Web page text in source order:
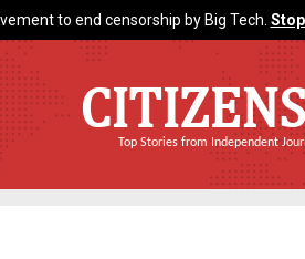
to end censorship by Big Tech.
Top Stories from Independent